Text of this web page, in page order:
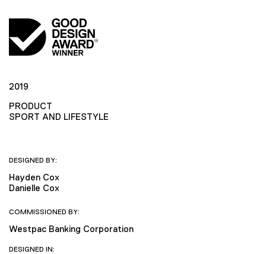
2019
PRODUCT
SPORT AND LIFESTYLE
DESIGNED BY:
Hayden Cox
Danielle Cox
COMMISSIONED BY:
Westpac Banking Corporation
DESIGNED IN: